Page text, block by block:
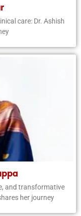
care: Dr. Ashish
and transformative
her journey